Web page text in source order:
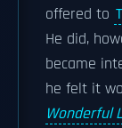
offered to
He did,
became
he felt it
Wonderful